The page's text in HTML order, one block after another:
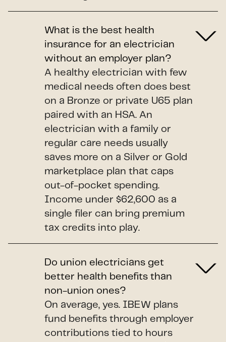
What is the best health
insurance for an electrician
without an employer plan?
A healthy electrician with few
medical needs often does best
on a Bronze or private U65 plan
paired with an HSA. An
electrician with a family or
regular care needs usually
saves more on a Silver or Gold
marketplace plan that caps
out-of-pocket spending.
Income under $62,600 as a
single filer can bring premium
tax credits into play.
Do union electricians get
better health benefits than
non-union ones?
On average, yes. IBEW plans
fund benefits through employer
contributions tied to hours